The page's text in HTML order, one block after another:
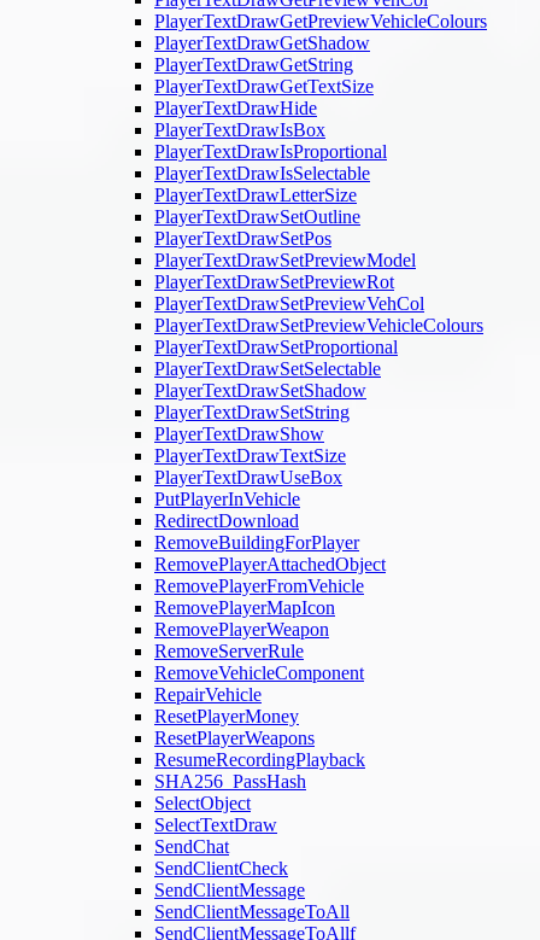
PlayerTextDrawGetPreviewVehicleColours
PlayerTextDrawGetShadow
PlayerTextDrawGetString
PlayerTextDrawGetTextSize
PlayerTextDrawHide
PlayerTextDrawIsBox
PlayerTextDrawIsProportional
PlayerTextDrawIsSelectable
PlayerTextDrawLetterSize
PlayerTextDrawSetOutline
PlayerTextDrawSetPos
PlayerTextDrawSetPreviewModel
PlayerTextDrawSetPreviewRot
PlayerTextDrawSetPreviewVehCol
PlayerTextDrawSetPreviewVehicleColours
PlayerTextDrawSetProportional
PlayerTextDrawSetSelectable
PlayerTextDrawSetShadow
PlayerTextDrawSetString
PlayerTextDrawShow
PlayerTextDrawTextSize
PlayerTextDrawUseBox
PutPlayerInVehicle
RedirectDownload
RemoveBuildingForPlayer
RemovePlayerAttachedObject
RemovePlayerFromVehicle
RemovePlayerMapIcon
RemovePlayerWeapon
RemoveServerRule
RemoveVehicleComponent
RepairVehicle
ResetPlayerMoney
ResetPlayerWeapons
ResumeRecordingPlayback
SHA256_PassHash
SelectObject
SelectTextDraw
SendChat
SendClientCheck
SendClientMessage
SendClientMessageToAll
SendClientMessageToAllf